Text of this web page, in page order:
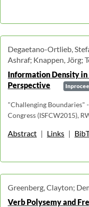
Degaetano-Ortlieb,
Ashraf; Knappen, Jörg;
Information Density
Perspective
"Challenging Boundaries"
Congress (ISFCW2015),
Abstract | Links |
Greenberg, Clayton;
Verb Polysemy and